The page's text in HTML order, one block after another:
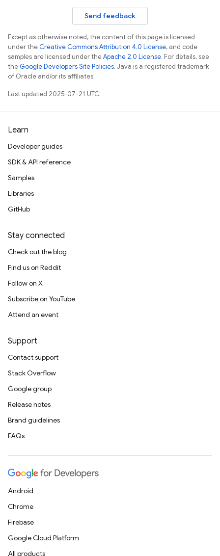
Send feedback
Except as otherwise noted, the content of this page is licensed
under theCreative Commons Attribution 4.0 License, and code
samples are licensed under theApache 2.0 License. For details, see
theGoogle Developers Site Policies. Java is a registered trademark
of Oracle and/or its affiliates.
Last updated 2025-07-21 UTC.
Learn
Developer guides
SDK & API reference
Samples
Libraries
GitHub
Stay connected
Check out the blog
Find us on Reddit
Follow on X
Subscribe on YouTube
Attend an event
Support
Contact support
Stack Overflow
Google group
Release notes
Brand guidelines
FAQs
Android
Chrome
Firebase
Google Cloud Platform
All products